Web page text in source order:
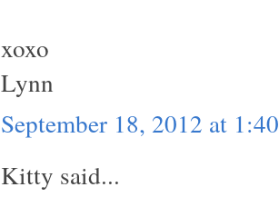
xoxo
Lynn
September 18, 2012 at
Kitty said...